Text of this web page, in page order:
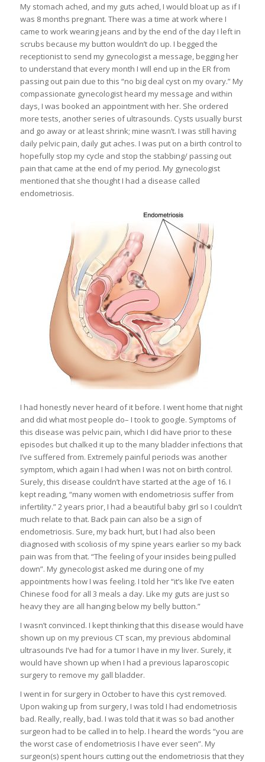
My stomach ached, and my guts ached, I would bloat up as if I
was 8 months pregnant. There was a time at work where I
came to work wearing jeans and by the end of the day I left in
scrubs because my button wouldn’t do up. I begged the
receptionist to send my gynecologist a message, begging her
to understand that every month I will end up in the ER from
passing out pain due to this “no big deal cyst on my ovary.” My
compassionate gynecologist heard my message and within
days, I was booked an appointment with her. She ordered
more tests, another series of ultrasounds. Cysts usually burst
and go away or at least shrink; mine wasn’t. I was still having
daily pelvic pain, daily gut aches. I was put on a birth control to
hopefully stop my cycle and stop the stabbing/ passing out
pain that came at the end of my period. My gynecologist
mentioned that she thought I had a disease called
endometriosis.
I had honestly never heard of it before. I went home that night
and did what most people do– I took to google. Symptoms of
this disease was pelvic pain, which I did have prior to these
episodes but chalked it up to the many bladder infections that
I’ve suffered from. Extremely painful periods was another
symptom, which again I had when I was not on birth control.
Surely, this disease couldn’t have started at the age of 16. I
kept reading, “many women with endometriosis suffer from
infertility.” 2 years prior, I had a beautiful baby girl so I couldn’t
much relate to that. Back pain can also be a sign of
endometriosis. Sure, my back hurt, but I had also been
diagnosed with scoliosis of my spine years earlier so my back
pain was from that. “The feeling of your insides being pulled
down”. My gynecologist asked me during one of my
appointments how I was feeling. I told her “it’s like I’ve eaten
Chinese food for all 3 meals a day. Like my guts are just so
heavy they are all hanging below my belly button.”
I wasn’t convinced. I kept thinking that this disease would have
shown up on my previous CT scan, my previous abdominal
ultrasounds I’ve had for a tumor I have in my liver. Surely, it
would have shown up when I had a previous laparoscopic
surgery to remove my gall bladder.
I went in for surgery in October to have this cyst removed.
Upon waking up from surgery, I was told I had endometriosis
bad. Really, really, bad. I was told that it was so bad another
surgeon had to be called in to help. I heard the words “you are
the worst case of endometriosis I have ever seen”. My
surgeon(s) spent hours cutting out the endometriosis that they